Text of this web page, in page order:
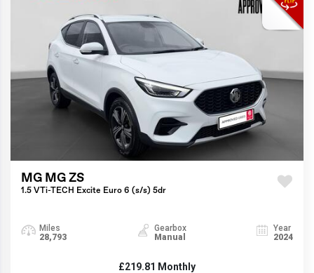
MG MG ZS
1.5 VTi-TECH Excite Euro 6 (s/s) 5dr
Miles
28,793
Gearbox
Manual
Year
2024
£219.81 Monthly